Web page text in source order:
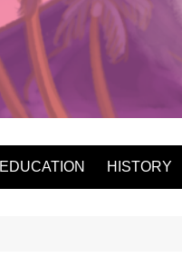
EDUCATION HISTORY